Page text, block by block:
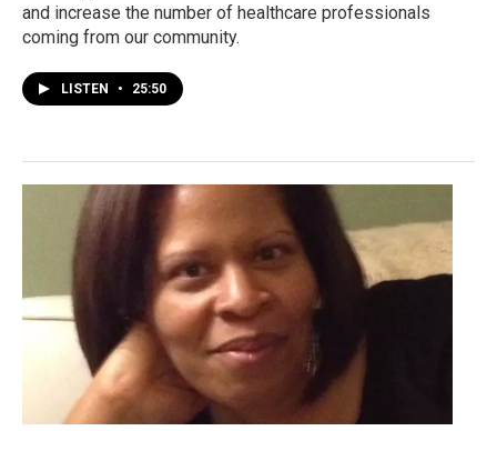
and increase the number of healthcare professionals
coming from our community.
LISTEN • 25:50